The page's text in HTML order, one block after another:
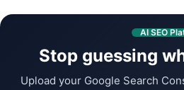
AI SEO
Stop guessing
Upload your Google Search